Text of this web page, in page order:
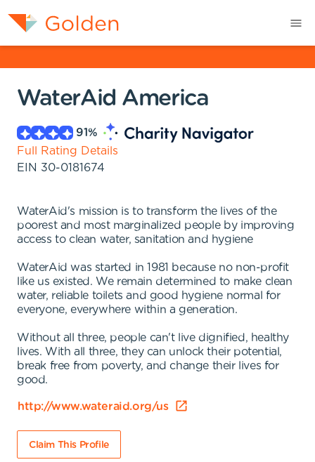
WaterAid America
91%
Full Rating Details
EIN 30-0181674
WaterAid's mission is to transform the lives of the
poorest and most marginalized people by improving
access to clean water, sanitation and hygiene
WaterAid was started in 1981 because no non-profit
like us existed. We remain determined to make clean
water, reliable toilets and good hygiene normal for
everyone, everywhere within a generation.
Without all three, people can't live dignified, healthy
lives. With all three, they can unlock their potential,
break free from poverty, and change their lives for
good.
http://www.wateraid.org/us
Claim This Profile